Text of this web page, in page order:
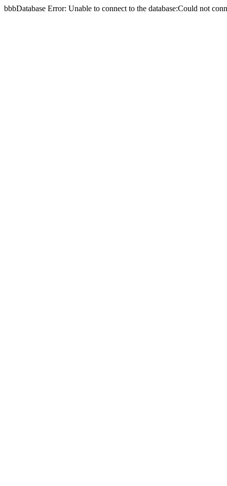
bbbDatabase Error: Unable to connect to the database:Could not